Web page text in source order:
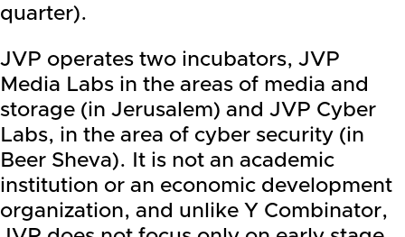
quarter).
JVP operates two incubators, JVP
Media Labs in the areas of media and
storage (in Jerusalem) and JVP Cyber
Labs, in the area of cyber security (in
Beer Sheva). It is not an academic
institution or an economic development
organization, and unlike Y Combinator,